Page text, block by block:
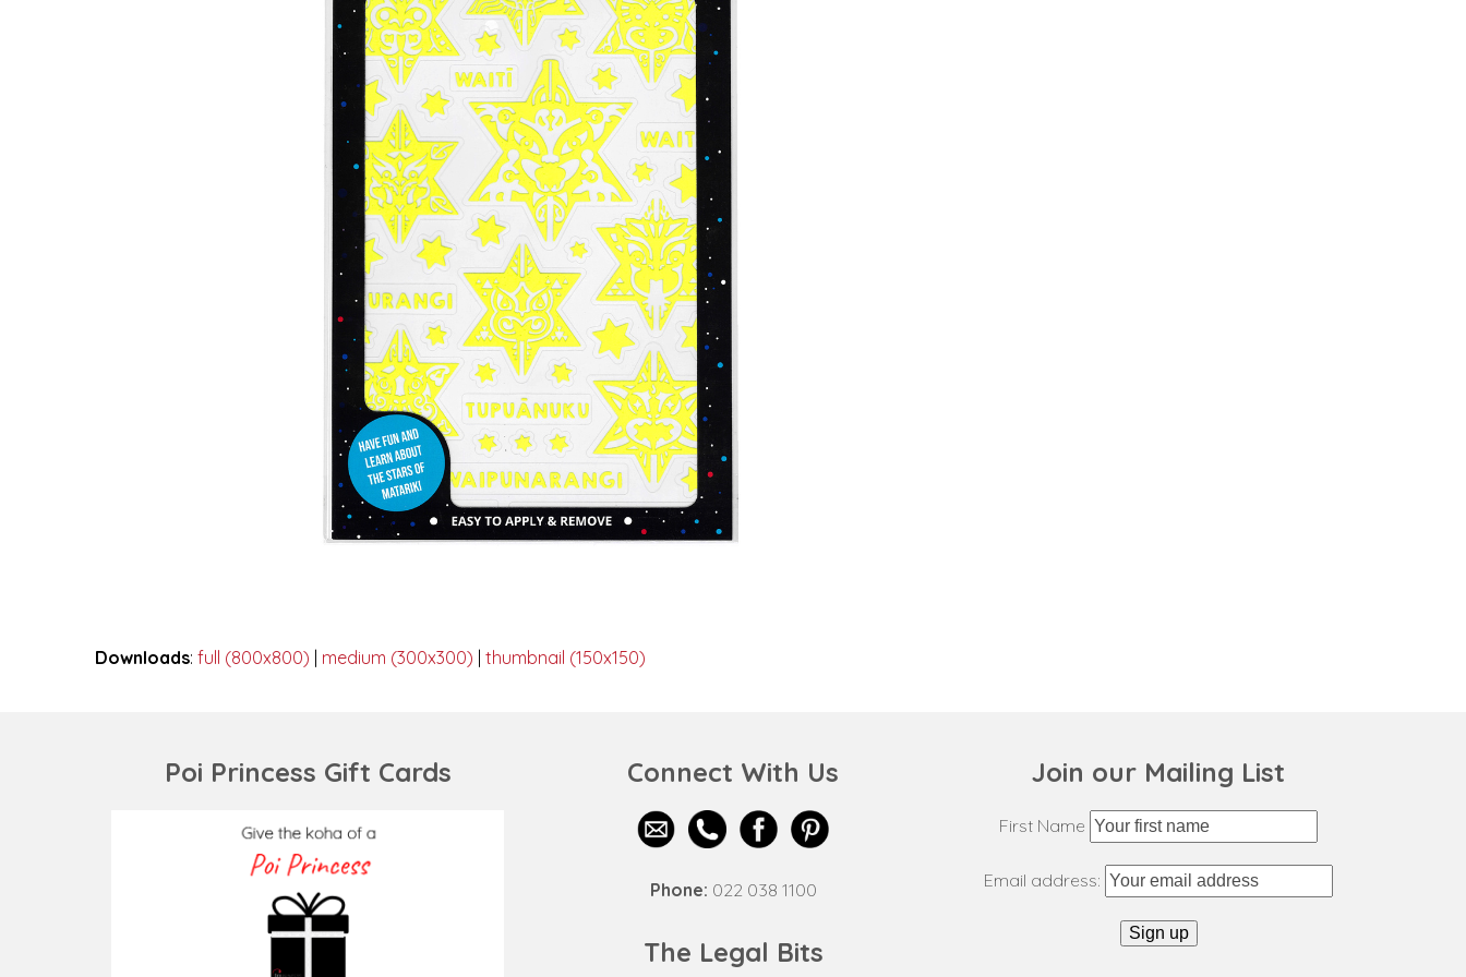
Downloads: full (800x800) medium (300x300) thumbnail (150x150)
Poi Princess Gift Cards Connect With Us
Phone: 022 038 1100
The Legal Bits
Join our Mailing List
First Name
Email address: